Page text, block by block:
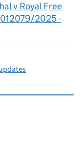
v Royal Free
2025 -